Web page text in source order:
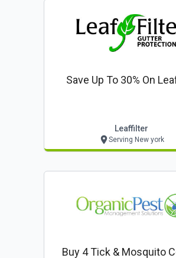
Save Up To 30% On
Leaffilter
Serving New york
Buy 4 Tick & Mosquito